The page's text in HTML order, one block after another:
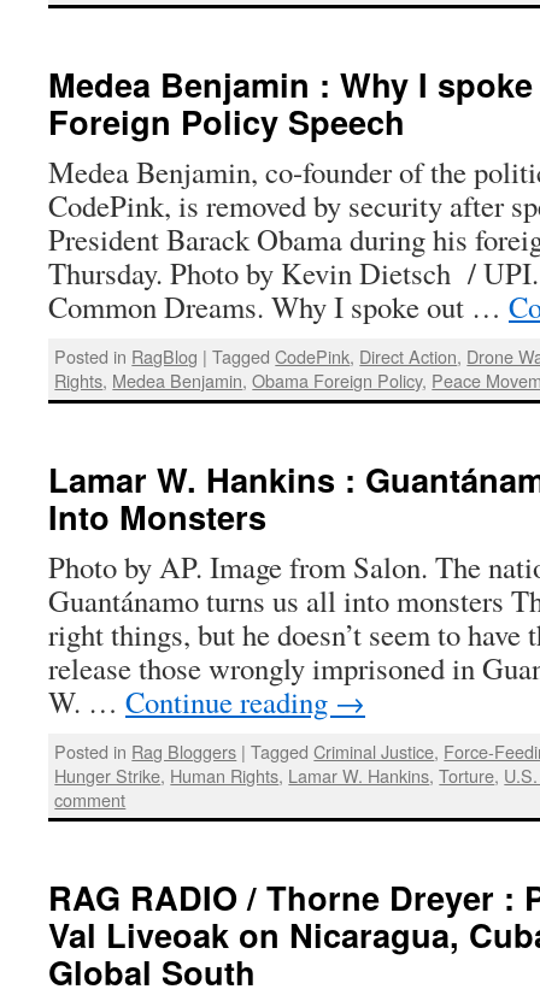
Medea Benjamin : Why I spoke
Foreign Policy Speech
Medea Benjamin, co-founder of the
CodePink, is removed by security after
President Barack Obama during his
Thursday. Photo by Kevin Dietsch /
Common Dreams. Why I spoke out …
Posted in RagBlog | Tagged CodePink, Direct Action, Drone
Rights, Medea Benjamin,Obama Foreign Policy, Peace
Lamar W. Hankins :
Into Monsters
Photo by AP. Image from Salon. The
Guantánamo turns us all into monsters
right things, but he doesn’t seem to
release those wrongly imprisoned in
W. … Continue reading →
Posted in Rag Bloggers | Tagged Criminal Justice, Force-
Hunger Strike, Human Rights, Lamar W. Hankins,Torture,
comment
RAG RADIO / Thorne Dreyer :
Val Liveoak on Nicaragua,
Global South